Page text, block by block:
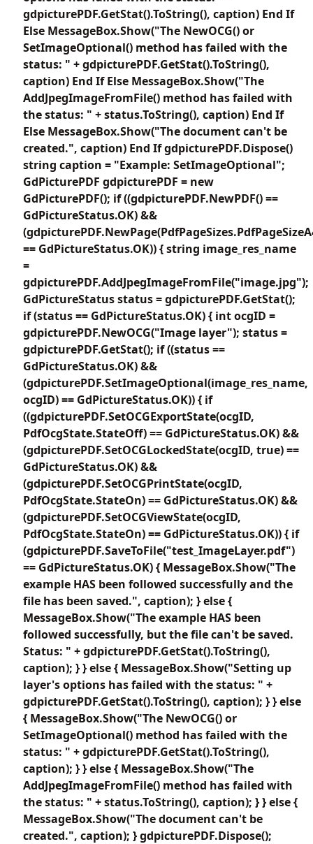
gdpicturePDF.GetStat().ToString(), caption) End If
Else MessageBox.Show("The NewOCG() or
SetImageOptional() method has failed with the
status: " + gdpicturePDF.GetStat().ToString(),
caption) End If Else MessageBox.Show("The
AddJpegImageFromFile() method has failed with
the status: " + status.ToString(), caption) End If
Else MessageBox.Show("The document can't be
created.", caption) End If gdpicturePDF.Dispose()
string caption = "Example: SetImageOptional";
GdPicturePDF gdpicturePDF = new
GdPicturePDF(); if ((gdpicturePDF.NewPDF() ==
GdPictureStatus.OK) &&
== GdPictureStatus.OK)) { string image_res_name
=
gdpicturePDF.AddJpegImageFromFile("image.jpg");
GdPictureStatus status = gdpicturePDF.GetStat();
if (status == GdPictureStatus.OK) { int ocgID =
gdpicturePDF.NewOCG("Image layer"); status =
gdpicturePDF.GetStat(); if ((status ==
GdPictureStatus.OK) &&
(gdpicturePDF.SetImageOptional(image_res_name,
ocgID) == GdPictureStatus.OK)) { if
((gdpicturePDF.SetOCGExportState(ocgID,
PdfOcgState.StateOff) == GdPictureStatus.OK) &&
(gdpicturePDF.SetOCGLockedState(ocgID, true) ==
GdPictureStatus.OK) &&
(gdpicturePDF.SetOCGPrintState(ocgID,
PdfOcgState.StateOn) == GdPictureStatus.OK) &&
(gdpicturePDF.SetOCGViewState(ocgID,
PdfOcgState.StateOn) == GdPictureStatus.OK)) { if
(gdpicturePDF.SaveToFile("test_ImageLayer.pdf")
== GdPictureStatus.OK) { MessageBox.Show("The
example HAS been followed successfully and the
file has been saved.", caption); } else {
MessageBox.Show("The example HAS been
followed successfully, but the file can't be saved.
Status: " + gdpicturePDF.GetStat().ToString(),
caption); } } else { MessageBox.Show("Setting up
layer's options has failed with the status: " +
gdpicturePDF.GetStat().ToString(), caption); } } else
{ MessageBox.Show("The NewOCG() or
SetImageOptional() method has failed with the
status: " + gdpicturePDF.GetStat().ToString(),
caption); } } else { MessageBox.Show("The
AddJpegImageFromFile() method has failed with
the status: " + status.ToString(), caption); } } else {
MessageBox.Show("The document can't be
created.", caption); } gdpicturePDF.Dispose();